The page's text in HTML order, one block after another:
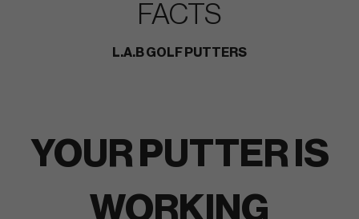
FACTS
L.A.B GOLF PUTTERS
YOUR PUTTER IS
WORKING